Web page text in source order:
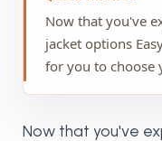
Now that you've
jacket options
for you to choose
Now that you've